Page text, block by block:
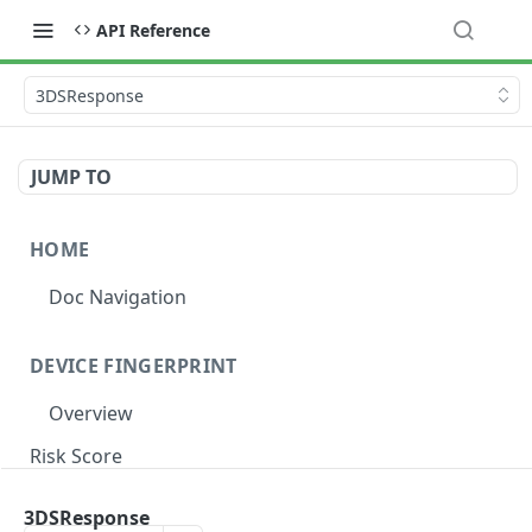
API Reference
3DSResponse
JUMP TO
HOME
Doc Navigation
DEVICE FINGERPRINT
Overview
Risk Score
3DSResponse